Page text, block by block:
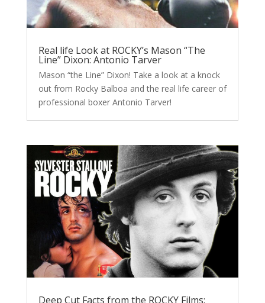
Real life Look at ROCKY’s Mason “The
Line” Dixon: Antonio Tarver
Mason “the Line” Dixon! Take a look at a knock
out from Rocky Balboa and the real life career of
professional boxer Antonio Tarver!
Deep Cut Facts from the ROCKY Films: